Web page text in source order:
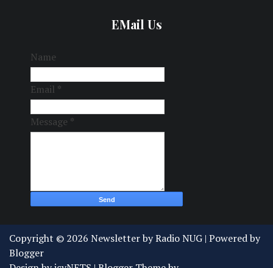
EMail Us
Name
Email *
Message *
Copyright © 2026 Newsletter by Radio NUG | Powered by
Blogger